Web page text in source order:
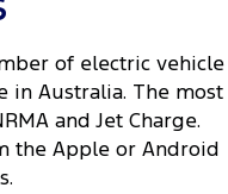
of electric vehicle
in Australia. The most
and Jet Charge.
the Apple or Android